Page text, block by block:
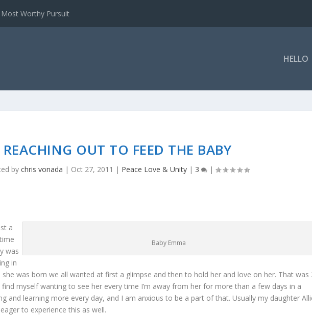
Most Worthy Pursuit
HELLO
REACHING OUT TO FEED THE BABY
by chris vonada | Oct 27, 2011 | Peace Love & Unity| 3 |
Baby Emma
a
was
in
was born we all wanted at first a glimpse and then to hold her and love on her. That was
myself wanting to see her every time I’m away from her for more than a few days in a
and learning more every day, and I am anxious to be a part of that. Usually my daughter
to experience this as well.